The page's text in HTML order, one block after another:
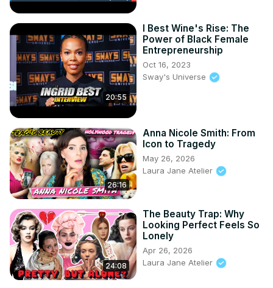
20:55
I Best Wine's Rise: The
Power of Black Female
Entrepreneurship
Oct 16, 2023
Sway's Universe
26:16
Anna Nicole Smith: From
Icon to Tragedy
May 26, 2026
Laura Jane Atelier
24:08
The Beauty Trap: Why
Looking Perfect Feels So
Lonely
Apr 26, 2026
Laura Jane Atelier